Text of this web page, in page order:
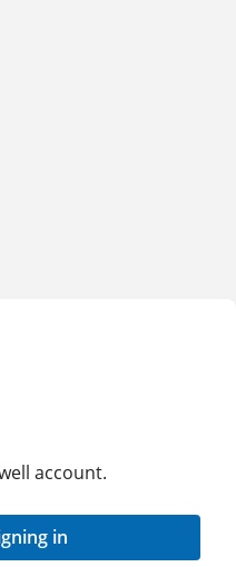
account.
in